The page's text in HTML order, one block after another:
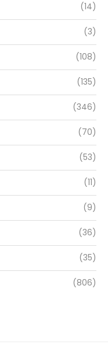
(14)
(3)
(108)
(135)
(346)
(70)
(53)
(11)
(9)
(36)
(35)
(806)